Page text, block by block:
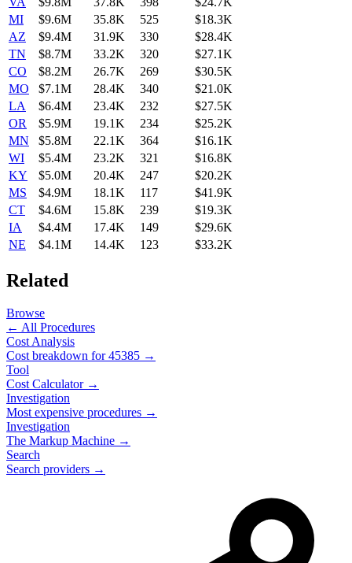
MI
$9.6M 35.8K 525
$18.3K
AZ
$9.4M 31.9K 330
$28.4K
TN
$8.7M 33.2K 320
$27.1K
CO
$8.2M 26.7K 269
$30.5K
MO
$7.1M 28.4K 340
$21.0K
LA
$6.4M 23.4K 232
$27.5K
OR
$5.9M 19.1K 234
$25.2K
MN
$5.8M 22.1K 364
$16.1K
WI
$5.4M 23.2K 321
$16.8K
KY
$5.0M 20.4K 247
$20.2K
MS
$4.9M 18.1K 117
$41.9K
CT
$4.6M 15.8K 239
$19.3K
IA
$4.4M 17.4K 149
$29.6K
NE
$4.1M 14.4K 123 $33.2K
Related
Browse
← All Procedures
Cost Analysis
Cost breakdown for45385 →
Tool
Cost Calculator →
Investigation
Most expensive procedures →
Investigation
The Markup Machine →
Search
Search providers →